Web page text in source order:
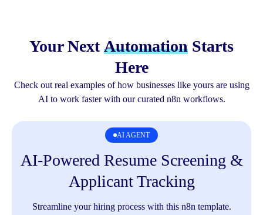
Your NextAutomation Starts
Here
Check out real examples of how businesses like yours are using
AI to work faster with our curated n8n workflows.
AI AGENT
AI-Powered Resume Screening &
Applicant Tracking
Streamline your hiring process with this n8n template.